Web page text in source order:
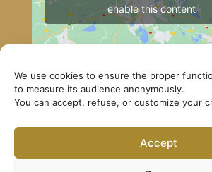
We use cookies to ensure the proper
to measure its audience anonymously.
You can accept, refuse, or customize your
Accept
enable this content
© Lerab Ling – Official Website. All
Privacy Policy·Legal Notice